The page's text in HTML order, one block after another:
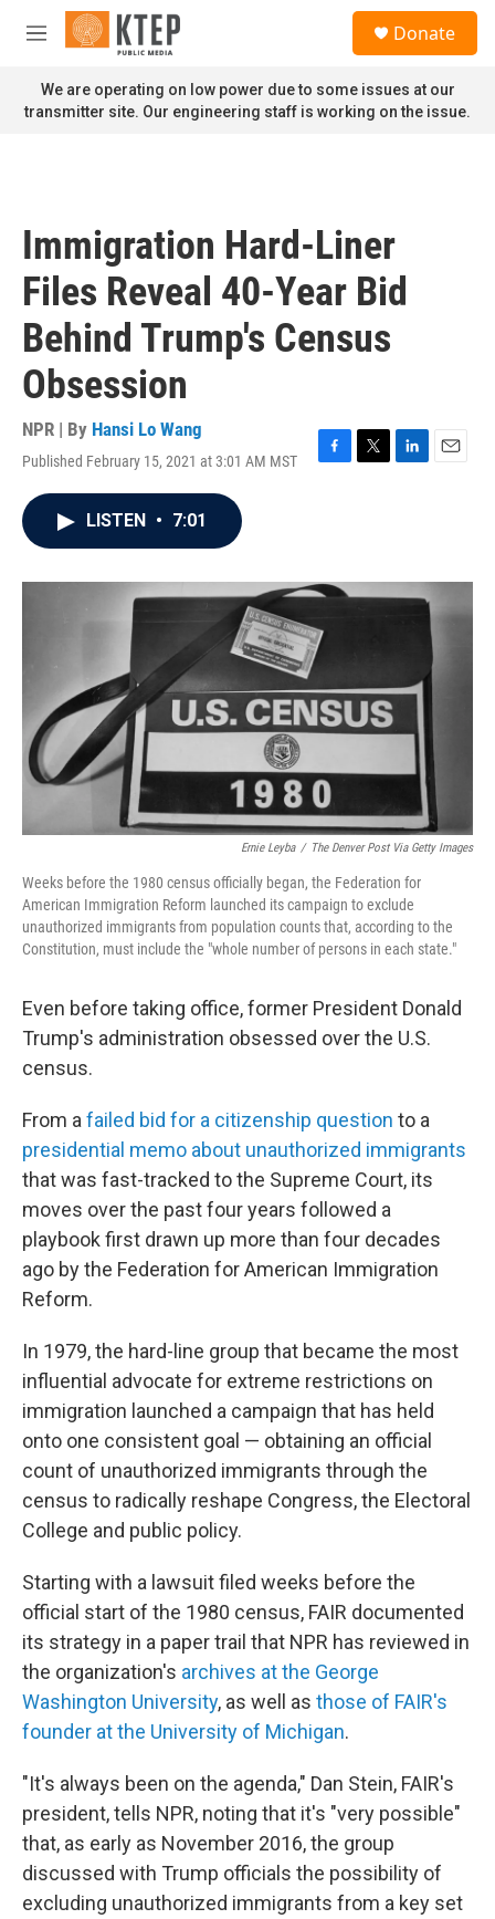
Skip to main content
M
n
u
Donate
We are operating on low power due to some issues at our
transmitter site. Our engineering staff is working on the issue.
Immigration Hard-Liner
Files Reveal 40-Year Bid
Behind Trump's Census
Obsession
NPR | By Hansi Lo Wang
Published February 15, 2021 at 3:01 AM MST
F
o
T
r
L
I
E
LISTEN • 7:01
Ernie Leyba / The Denver Post Via Getty Images
Weeks before the 1980 census officially began, the Federation for
American Immigration Reform launched its campaign to exclude
unauthorized immigrants from population counts that, according to the
Constitution, must include the "whole number of persons in each state."
Even before taking office, former President Donald
Trump's administration obsessed over the U.S.
census.
From afailed bid for a citizenship question to a
presidential memo about unauthorized immigrants
that was fast-tracked to the Supreme Court, its
moves over the past four years followed a
playbook first drawn up more than four decades
ago by the Federation for American Immigration
Reform.
In 1979, the hard-line group that became the most
influential advocate for extreme restrictions on
immigration launched a campaign that has held
onto one consistent goal — obtaining an official
count of unauthorized immigrants through the
census to radically reshape Congress, the Electoral
College and public policy.
Starting with a lawsuit filed weeks before the
official start of the 1980 census, FAIR documented
its strategy in a paper trail that NPR has reviewed in
the organization's archives at the George
Washington University, as well as those of FAIR's
founder at the University of Michigan.
"It's always been on the agenda," Dan Stein, FAIR's
president, tells NPR, noting that it's "very possible"
that, as early as November 2016, the group
discussed with Trump officials the possibility of
excluding unauthorized immigrants from a key set